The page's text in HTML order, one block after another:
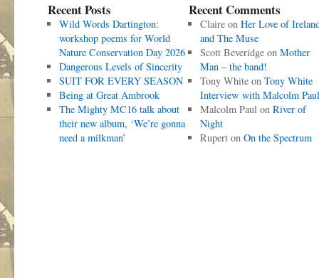
Recent Posts
Wild Words Dartington:
workshop poems for World
Nature Conservation Day 2026
Dangerous Levels of Sincerity
SUIT FOR EVERY SEASON
Being at Great Ambrook
The Mighty MC16 talk about
their new album, ‘We’re gonna
need a milkman’
Recent Comments
Claireon Her Love of
and The Muse
Scott Beveridgeon Mother
Man – the band!
Tony Whiteon Tony White
Interview with Malcolm Paul
Malcolm Paulon River of
Night
Ruperton On the Spectrum